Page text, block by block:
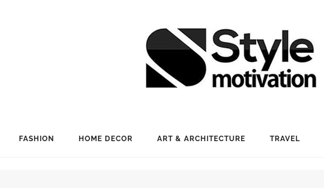
FASHION HOME DECOR ART & ARCHITECTURE TRAVEL